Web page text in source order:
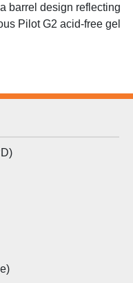
barrel design reflecting
Pilot G2 acid-free gel